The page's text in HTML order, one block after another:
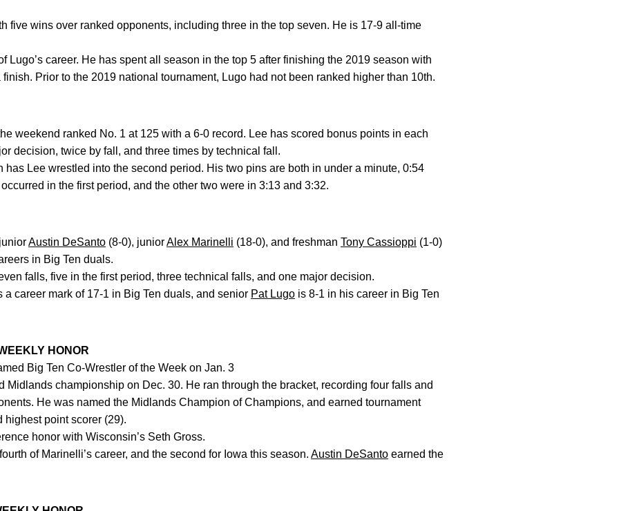
five wins over ranked opponents, including three in the top seven. He is 17-9 all-time
Lugo’s career. He has spent all season in the top 5 after finishing the 2019 season with
Prior to the 2019 national tournament, Lugo had not been ranked higher than 10th.
weekend ranked No. 1 at 125 with a 6-0 record. Lee has scored bonus points in each
decision, twice by fall, and three times by technical fall.
has Lee wrestled into the second period. His two pins are both in under a minute, 0:54
in the first period, and the other two were in 3:13 and 3:32.
Austin DeSanto (8-0), juniorAlex Marinelli (18-0), and freshman Tony Cassioppi (1-0)
in Big Ten duals.
falls, five in the first period, three technical falls, and one major decision.
a career mark of 17-1 in Big Ten duals, and senior Pat Lugo is 8-1 in his career in Big Ten
HONOR
Big Ten Co-Wrestler of the Week on Jan. 3
Midlands championship on Dec. 30. He ran through the bracket, recording four falls and
He was named the Midlands Champion of Champions, and earned tournament
highest point scorer (29).
honor with Wisconsin’s Seth Gross.
of Marinelli’s career, and the second for Iowa this season. Austin DeSanto earned the